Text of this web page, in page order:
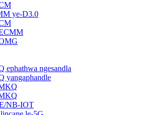
ye-D3.0
ephathwa ngesandla
yangaphandle
NB-IOT